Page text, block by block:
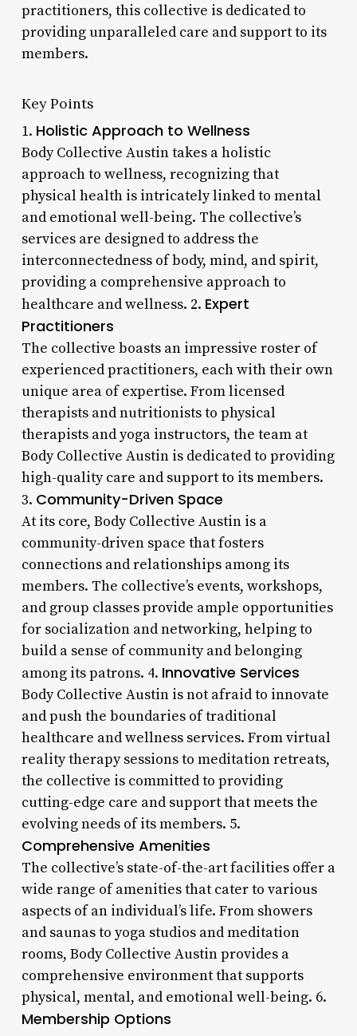
practitioners, this collective is dedicated to
providing unparalleled care and support to its
members.
Key Points
1. Holistic Approach to Wellness
Body Collective Austin takes a holistic
approach to wellness, recognizing that
physical health is intricately linked to mental
and emotional well-being. The collective’s
services are designed to address the
interconnectedness of body, mind, and spirit,
providing a comprehensive approach to
healthcare and wellness. 2. Expert
Practitioners
The collective boasts an impressive roster of
experienced practitioners, each with their own
unique area of expertise. From licensed
therapists and nutritionists to physical
therapists and yoga instructors, the team at
Body Collective Austin is dedicated to providing
high-quality care and support to its members.
3. Community-Driven Space
At its core, Body Collective Austin is a
community-driven space that fosters
connections and relationships among its
members. The collective’s events, workshops,
and group classes provide ample opportunities
for socialization and networking, helping to
build a sense of community and belonging
among its patrons. 4. Innovative Services
Body Collective Austin is not afraid to innovate
and push the boundaries of traditional
healthcare and wellness services. From virtual
reality therapy sessions to meditation retreats,
the collective is committed to providing
cutting-edge care and support that meets the
evolving needs of its members. 5.
Comprehensive Amenities
The collective’s state-of-the-art facilities offer a
wide range of amenities that cater to various
aspects of an individual’s life. From showers
and saunas to yoga studios and meditation
rooms, Body Collective Austin provides a
comprehensive environment that supports
physical, mental, and emotional well-being. 6.
Membership Options